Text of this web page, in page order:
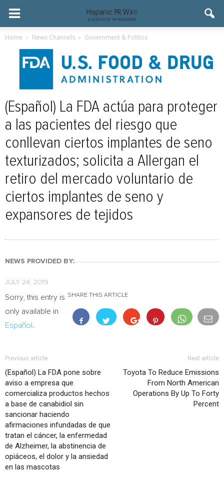
Home News Channels Government & Politics
(Español) La FDA actúa para proteger
a las pacientes del riesgo que
conllevan ciertos implantes de seno
texturizados; solicita a Allergan el
retiro del mercado voluntario de
ciertos implantes de seno y
expansores de tejidos
NEWS PROVIDED BY:
JULY 24, 2019
SHARE THIS ARTICLE
Sorry, this entry is
only available in
Español .
Previous article
(Español) La FDA pone sobre
aviso a empresa que
comercializa productos hechos
a base de canabidiol sin
sancionar haciendo
afirmaciones infundadas de que
tratan el cáncer, la enfermedad
de Alzheimer, la abstinencia de
opiáceos, el dolor y la ansiedad
en las mascotas
Next article
Toyota To Reduce Emissions
From North American
Operations By Up To Forty
Percent